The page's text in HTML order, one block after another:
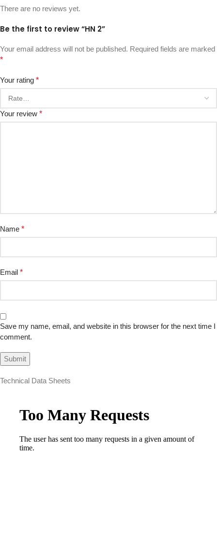
There are no reviews yet.
Be the first to review “HN 2”
Your email address will not be published. Required fields are marked
*
Your rating *
Your review *
Name *
Email *
Save my name, email, and website in this browser for the next time I
comment.
Technical Data Sheets